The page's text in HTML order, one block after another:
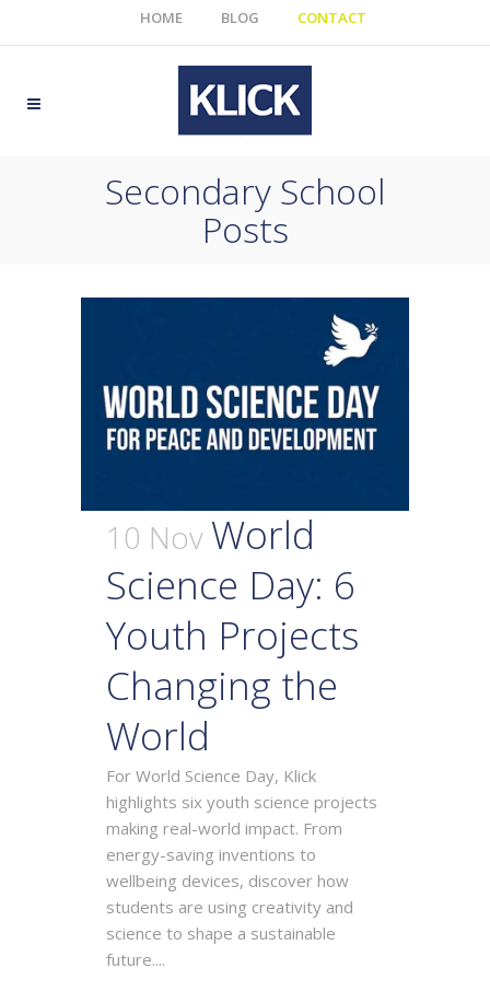
HOME BLOG CONTACT
Secondary School
Posts
10 Nov World
Science Day: 6
Youth Projects
Changing the
World
For World Science Day, Klick
highlights six youth science projects
making real-world impact. From
energy-saving inventions to
wellbeing devices, discover how
students are using creativity and
science to shape a sustainable
future....